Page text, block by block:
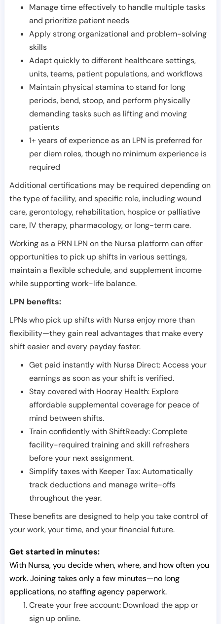
Manage time effectively to handle multiple tasks
and prioritize patient needs
Apply strong organizational and problem-solving
skills
Adapt quickly to different healthcare settings,
units, teams, patient populations, and workflows
Maintain physical stamina to stand for long
periods, bend, stoop, and perform physically
demanding tasks such as lifting and moving
patients
1+ years of experience as an LPN is preferred for
per diem roles, though no minimum experience is
required
Additional certifications may be required depending on
the type of facility, and specific role, including wound
care, gerontology, rehabilitation, hospice or palliative
care, IV therapy, pharmacology, or long-term care.
Working as a PRN LPN on the Nursa platform can offer
opportunities to pick up shifts in various settings,
maintain a flexible schedule, and supplement income
while supporting work-life balance.
LPN benefits:
LPNs who pick up shifts with Nursa enjoy more than
flexibility—they gain real advantages that make every
shift easier and every payday faster.
Get paid instantly with Nursa Direct: Access your
earnings as soon as your shift is verified.
Stay covered with Hooray Health: Explore
affordable supplemental coverage for peace of
mind between shifts.
Train confidently with ShiftReady: Complete
facility-required training and skill refreshers
before your next assignment.
Simplify taxes with Keeper Tax: Automatically
track deductions and manage write-offs
throughout the year.
These benefits are designed to help you take control of
your work, your time, and your financial future.
Get started in minutes:
With Nursa, you decide when, where, and how often you
work. Joining takes only a few minutes—no long
applications, no staffing agency paperwork.
Create your free account: Download the app or
sign up online.